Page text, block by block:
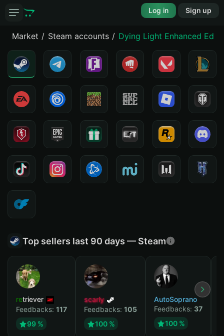
Log in Sign up
Market Steam accounts Dying Light Enhanced
Top sellers last 90 days — Steam
retriever
Feedbacks: 117
99 %
scarly
Feedbacks: 105
100 %
AutoSoprano
Feedbacks: 37
100 %